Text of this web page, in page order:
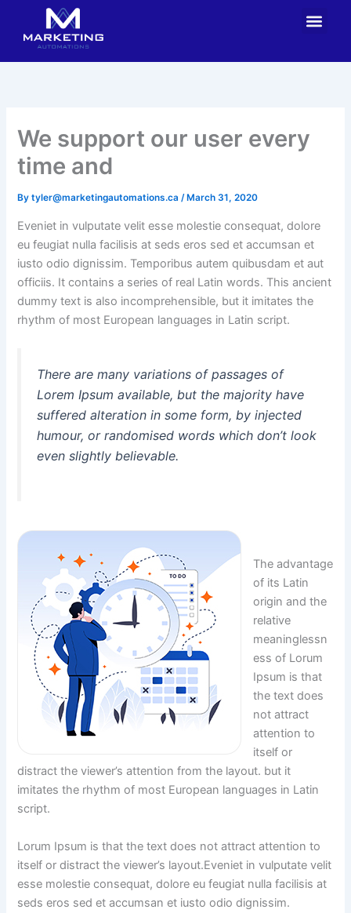
content
We support our user every
time and
Bytyler@marketingautomations.ca/ March 31, 2020
Eveniet in vulputate velit esse molestie consequat, dolore
eu feugiat nulla facilisis at seds eros sed et accumsan et
iusto odio dignissim. Temporibus autem quibusdam et aut
officiis. It contains a series of real Latin words. This ancient
dummy text is also incomprehensible, but it imitates the
rhythm of most European languages in Latin script.
There are many variations of passages of
Lorem Ipsum available, but the majority have
suffered alteration in some form, by injected
humour, or randomised words which don’t look
even slightly believable.
The advantage
of its Latin
origin and the
relative
meaninglessn
ess of Lorum
Ipsum is that
the text does
not attract
attention to
itself or
distract the viewer’s attention from the layout. but it
imitates the rhythm of most European languages in Latin
script.
Lorum Ipsum is that the text does not attract attention to
itself or distract the viewer’s layout.Eveniet in vulputate velit
esse molestie consequat, dolore eu feugiat nulla facilisis at
seds eros sed et accumsan et iusto odio dignissim.